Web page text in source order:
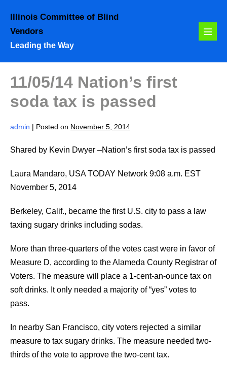
content
Illinois Committee of Blind
Vendors
Leading the Way
Menu
11/05/14 Nation’s first
soda tax is passed
admin | Posted on November 5, 2014
Shared by Kevin Dwyer –Nation’s first soda tax is passed
Laura Mandaro, USA TODAY Network 9:08 a.m. EST
November 5, 2014
Berkeley, Calif., became the first U.S. city to pass a law
taxing sugary drinks including sodas.
More than three-quarters of the votes cast were in favor of
Measure D, according to the Alameda County Registrar of
Voters. The measure will place a 1-cent-an-ounce tax on
soft drinks. It only needed a majority of “yes” votes to
pass.
In nearby San Francisco, city voters rejected a similar
measure to tax sugary drinks. The measure needed two-
thirds of the vote to approve the two-cent tax.